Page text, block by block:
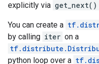
explicitly via get_next()
You can create a
by calling iter on a
python loop over a